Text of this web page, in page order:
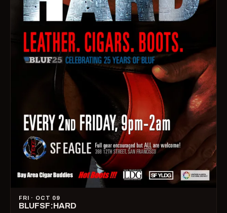
FRI · OCT 09
BLUFSF:HARD